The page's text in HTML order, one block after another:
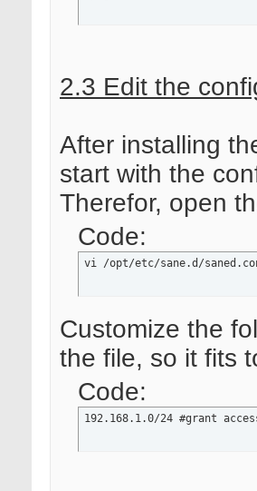
2.3 Edit the
After installing
start with the
Therefor, open
Code:
vi /opt/etc/sane.d/
Customize the
the file, so it fits
Code:
192.168.1.0/24 #grant